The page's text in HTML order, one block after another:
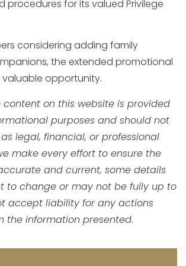
procedures for its valued Privilege
considering adding family
the extended promotional
opportunity.
content on this website is provided
purposes and should not
legal, financial, or professional
make every effort to ensure the
and current, some details
to change or may not be fully up to
accept liability for any actions
the information presented.